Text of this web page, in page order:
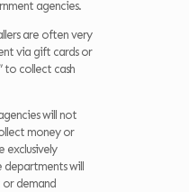
agencies.
are often very
via gift cards or
to collect cash
will not
money or
exclusively
will
demand